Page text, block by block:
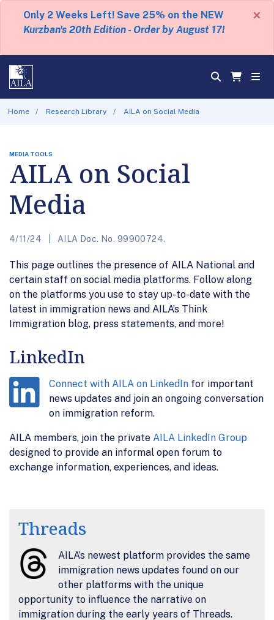
Only 2 Weeks Left! Save 25% on the NEW
Kurzban's 20th Edition - Order by August 17!
×
Home Research Library AILA on Social Media
MEDIA TOOLS
AILA on Social
Media
4/11/24 AILA Doc. No. 99900724.
This page outlines the presence of AILA National and
certain staff on social media platforms. Follow along
on the platforms you use to stay up-to-date with the
latest in immigration news and AILA’s Think
Immigration blog, press statements, and more!
LinkedIn
Connect with AILA on LinkedIn for important
news updates and join an ongoing conversation
on immigration reform.
AILA members, join the private AILA LinkedIn Group
designed to provide an informal open forum to
exchange information, experiences, and ideas.
Threads
AILA’s newest platform provides the same
immigration news updates found on our
other platforms with the unique
opportunity to influence the narrative on
immigration during the early years of Threads.